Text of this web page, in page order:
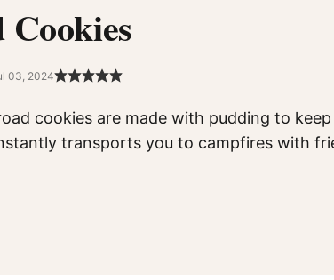
Cookies
03, 2024
cookies are made with pudding to
transports you to campfires with